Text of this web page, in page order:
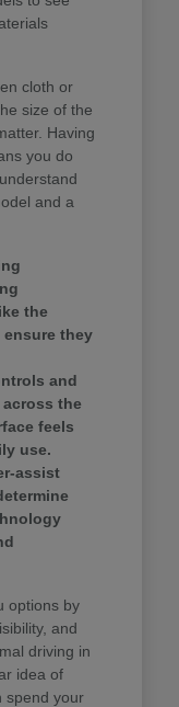
cloth or
size of the
Having
you do
and a
the
they
and
the
feels
use.
assist
options by
and
driving in
idea of
spend your